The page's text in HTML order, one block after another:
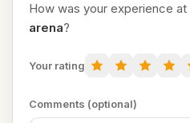
Home
venues
How was your experience at
arena?
Your rating
Comments (optional)